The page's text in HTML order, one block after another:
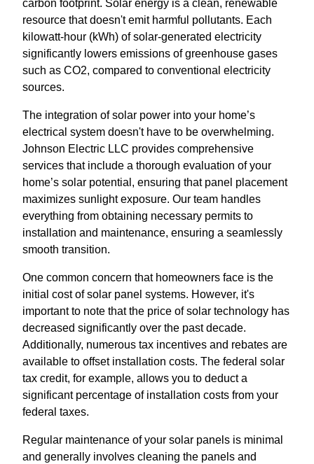
carbon footprint. Solar energy is a clean, renewable
resource that doesn't emit harmful pollutants. Each
kilowatt-hour (kWh) of solar-generated electricity
significantly lowers emissions of greenhouse gases
such as CO2, compared to conventional electricity
sources.
The integration of solar power into your home’s
electrical system doesn't have to be overwhelming.
Johnson Electric LLC provides comprehensive
services that include a thorough evaluation of your
home’s solar potential, ensuring that panel placement
maximizes sunlight exposure. Our team handles
everything from obtaining necessary permits to
installation and maintenance, ensuring a seamlessly
smooth transition.
One common concern that homeowners face is the
initial cost of solar panel systems. However, it's
important to note that the price of solar technology has
decreased significantly over the past decade.
Additionally, numerous tax incentives and rebates are
available to offset installation costs. The federal solar
tax credit, for example, allows you to deduct a
significant percentage of installation costs from your
federal taxes.
Regular maintenance of your solar panels is minimal
and generally involves cleaning the panels and